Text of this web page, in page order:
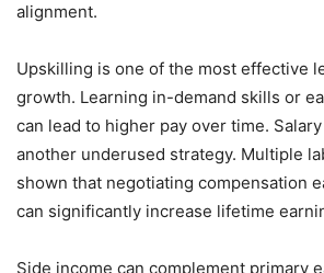
alignment.
Upskilling is one of the most effective
growth. Learning in-demand skills or
can lead to higher pay over time.
another underused strategy. Multiple
shown that negotiating compensation
can significantly increase lifetime
Side income can complement primary